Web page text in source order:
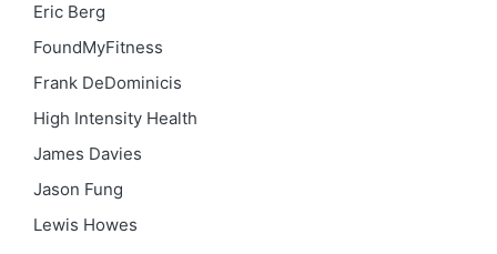
Eric Berg
FoundMyFitness
Frank DeDominicis
High Intensity Health
James Davies
Jason Fung
Lewis Howes